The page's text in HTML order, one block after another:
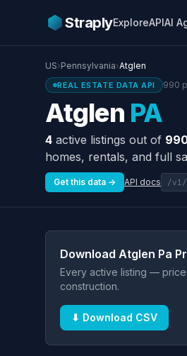
StraplyExploreAPIAI
US›Pennsylvania›Atglen
REAL ESTATE DATA API 990
Atglen PA
4 active listings out of
homes, rentals, and full
Get this data → API docs /
Download Atglen Pa
Every active listing —
construction.
⬇ Download CSV